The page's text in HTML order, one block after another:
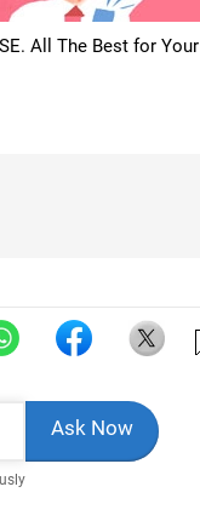
All The Best for Your